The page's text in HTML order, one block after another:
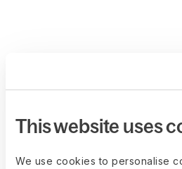
This website uses
We use cookies to personalise